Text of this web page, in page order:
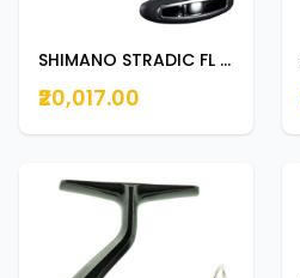
SHIMANO STRADIC FL C5000XG
₹20,017.00